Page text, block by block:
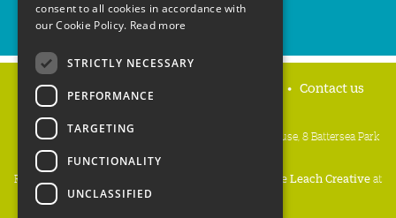
Home Contact us
People's Trust for Endangered Species, 3 Cloisters House, 8 Battersea Park
Road, London SW8 4BG
Registered Charity Number:
Mike Leach Creativeat
Waters
consent to all cookies in accordance with
our Cookie Policy. Read more
STRICTLY NECESSARY
PERFORMANCE
TARGETING
FUNCTIONALITY
UNCLASSIFIED